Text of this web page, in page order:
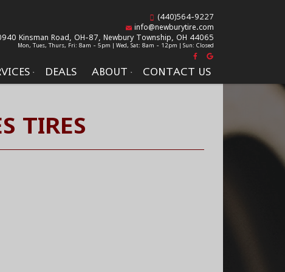
DEALS ABOUT CONTACT US
(440)564-9227
info@newburytire.com
Kinsman Road, OH-87, Newbury Township, OH 44065
Mon, Tues, Thurs, Fri: 8am - 5pm | Wed, Sat: 8am - 12pm | Sun: Closed
TIRES